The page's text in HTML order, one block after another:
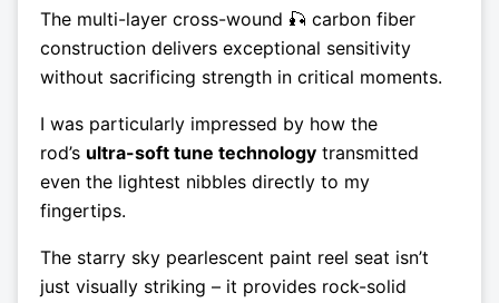
The multi-layer cross-wound 🎣 carbon fiber
construction delivers exceptional sensitivity
without sacrificing strength in critical moments.
I was particularly impressed by how the
rod’s ultra-soft tune technology transmitted
even the lightest nibbles directly to my
fingertips.
The starry sky pearlescent paint reel seat isn’t
just visually striking – it provides rock-solid